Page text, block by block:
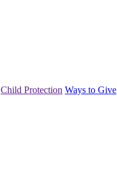
Child Protection Ways to Give